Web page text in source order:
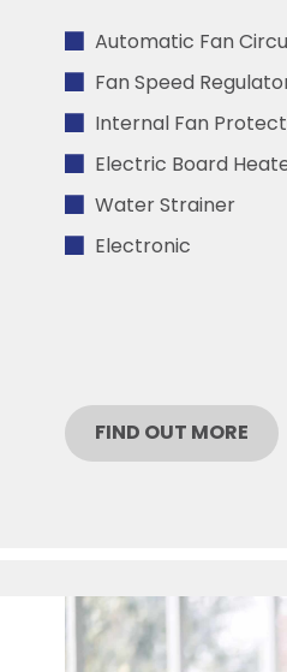
Automatic Fan
Fan Speed
Internal Fan
Electric Board
Water Strainer
Electronic
FIND OUT MORE